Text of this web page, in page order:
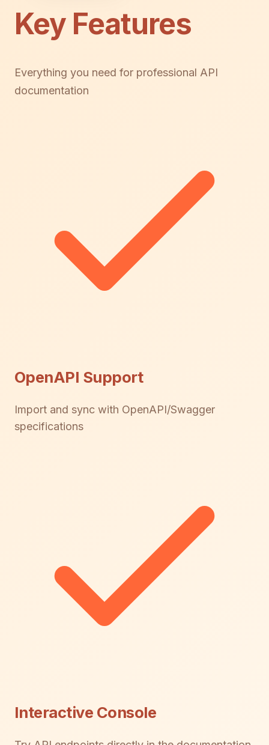
Key Features
Everything you need for professional API
documentation
OpenAPI Support
Import and sync with OpenAPI/Swagger
specifications
Interactive Console